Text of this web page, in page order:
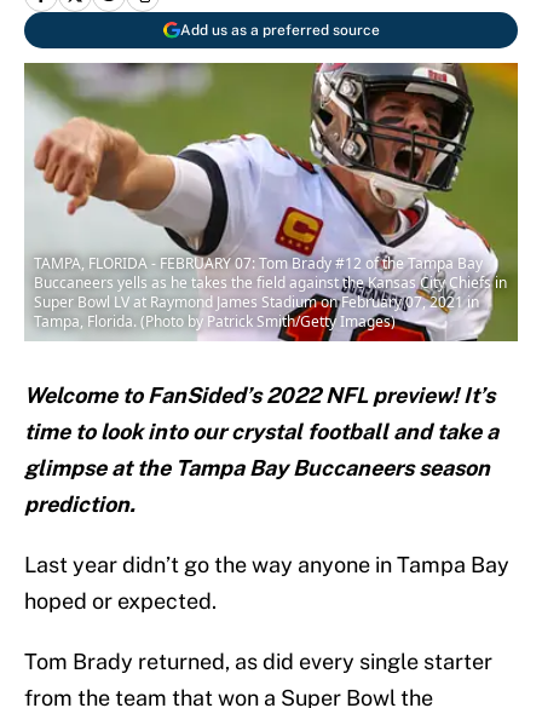
Add us as a preferred source
TAMPA, FLORIDA - FEBRUARY 07: Tom Brady #12 of the Tampa Bay
Buccaneers yells as he takes the field against the Kansas City Chiefs in
Super Bowl LV at Raymond James Stadium on February 07, 2021 in
Tampa, Florida. (Photo by Patrick Smith/Getty Images)
Welcome to FanSided’s 2022 NFL preview! It’s
time to look into our crystal football and take a
glimpse at the Tampa Bay Buccaneers season
prediction.
Last year didn’t go the way anyone in Tampa Bay
hoped or expected.
Tom Brady returned, as did every single starter
from the team that won a Super Bowl the